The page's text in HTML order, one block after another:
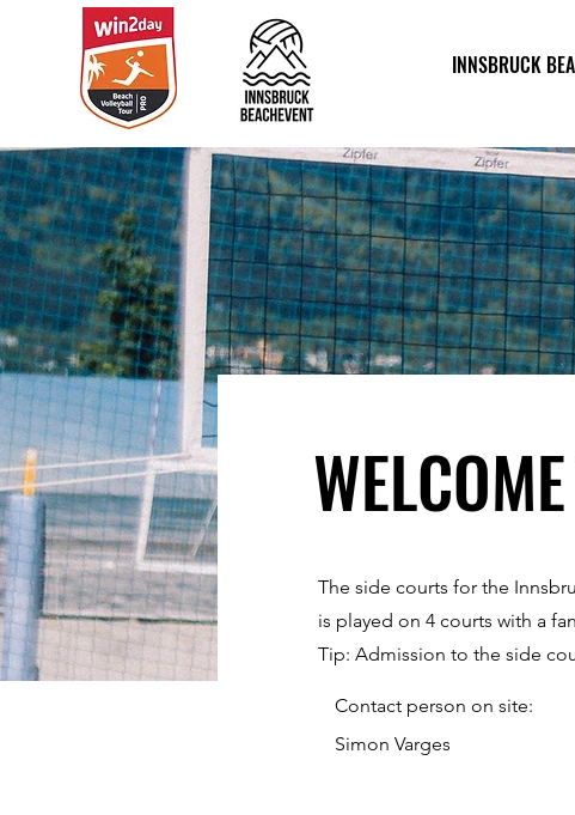
INNSBRUCK
The side courts for the
is played on 4 courts with a
Tip: Admission to the side
Contact person on site:
Simon Varges